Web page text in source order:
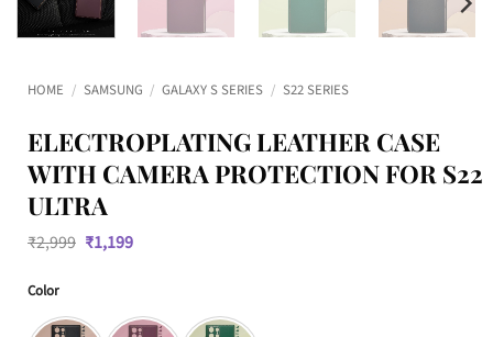
HOME / SAMSUNG / GALAXY S SERIES / S22 SERIES
ELECTROPLATING LEATHER CASE
WITH CAMERA PROTECTION FOR S22
ULTRA
₹2,999 Original
price
₹1,199Current
Color